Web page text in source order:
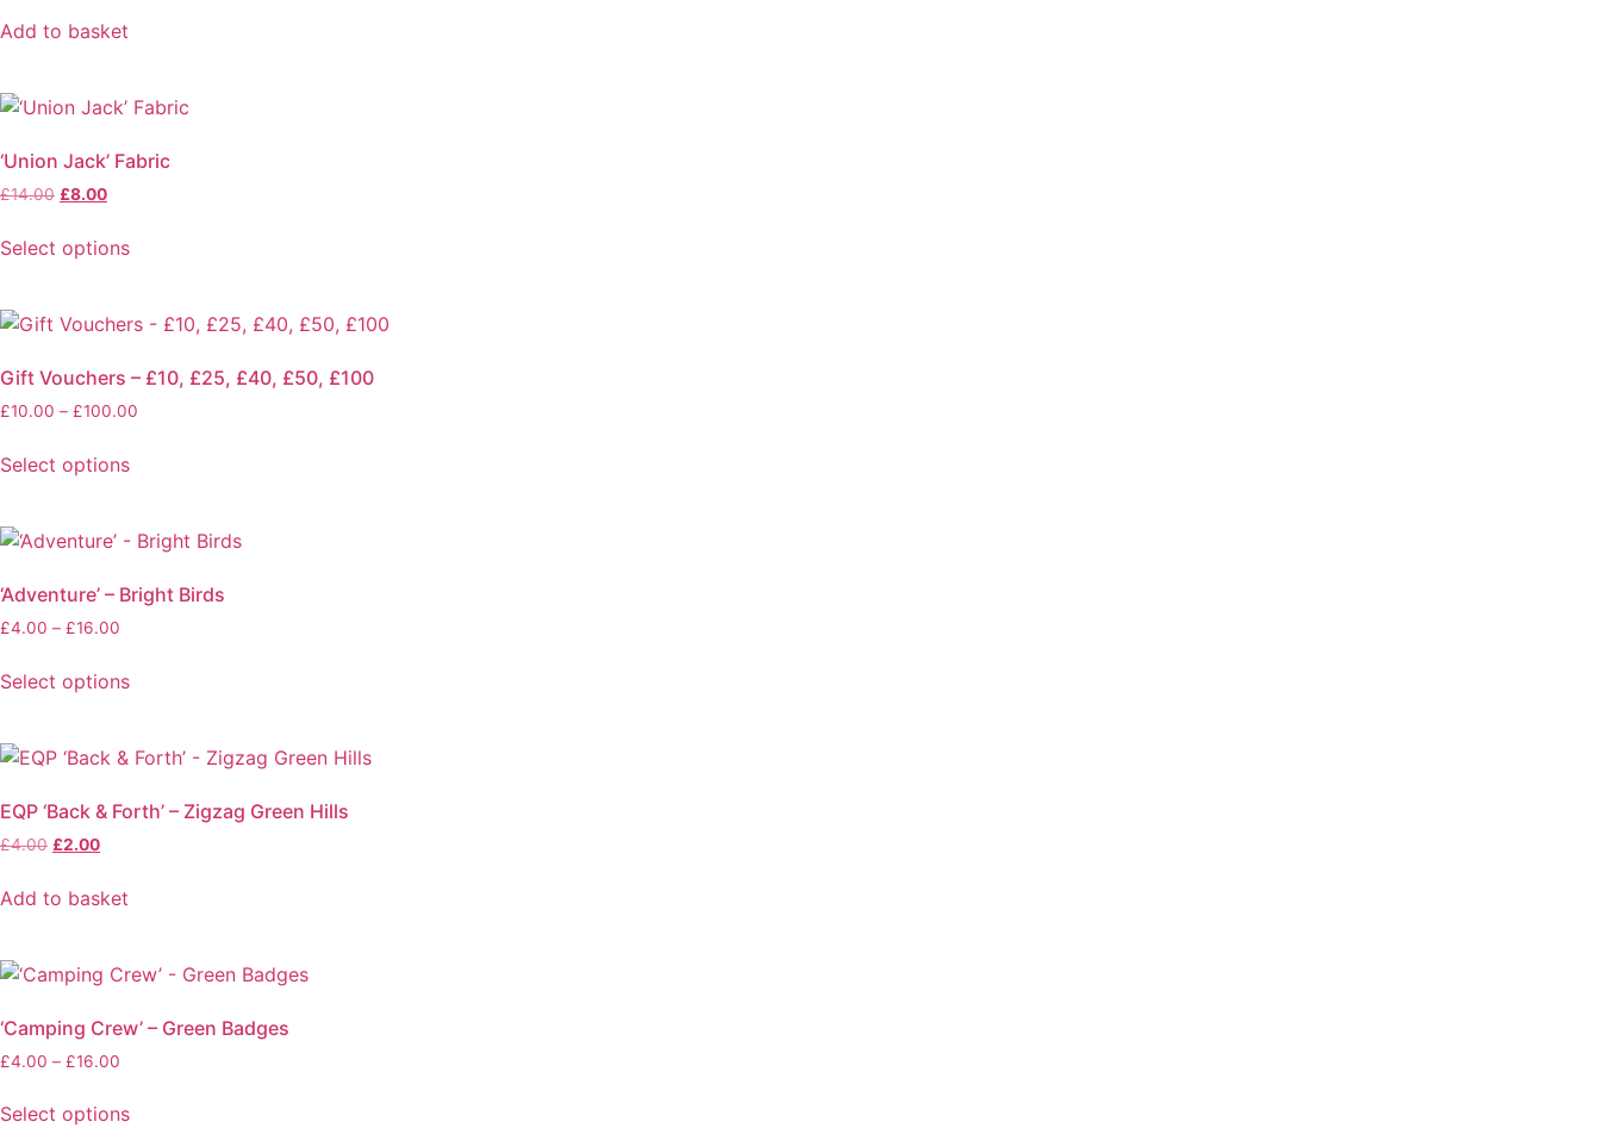
was:
is:
Add to basket
‘Union Jack’ Fabric
£14.00 Original
was:
£14.00.
£8.00Current
is:
Select options
product
has
variants.
The
may
chosen
the
product
Gift Vouchers – £10, £25, £40, £50, £100
£10.00 – £100.00
Select options
has
variants.
The
may
chosen
the
product
‘Adventure’ – Bright Birds
£4.00 – £16.00
£4.00
Select options
has
variants.
The
may
chosen
the
product
EQP ‘Back & Forth’ – Zigzag Green Hills
£4.00 Original
was:
£2.00Current
is:
Add to basket
‘Camping Crew’ – Green Badges
£4.00 – £16.00
£4.00
Select options